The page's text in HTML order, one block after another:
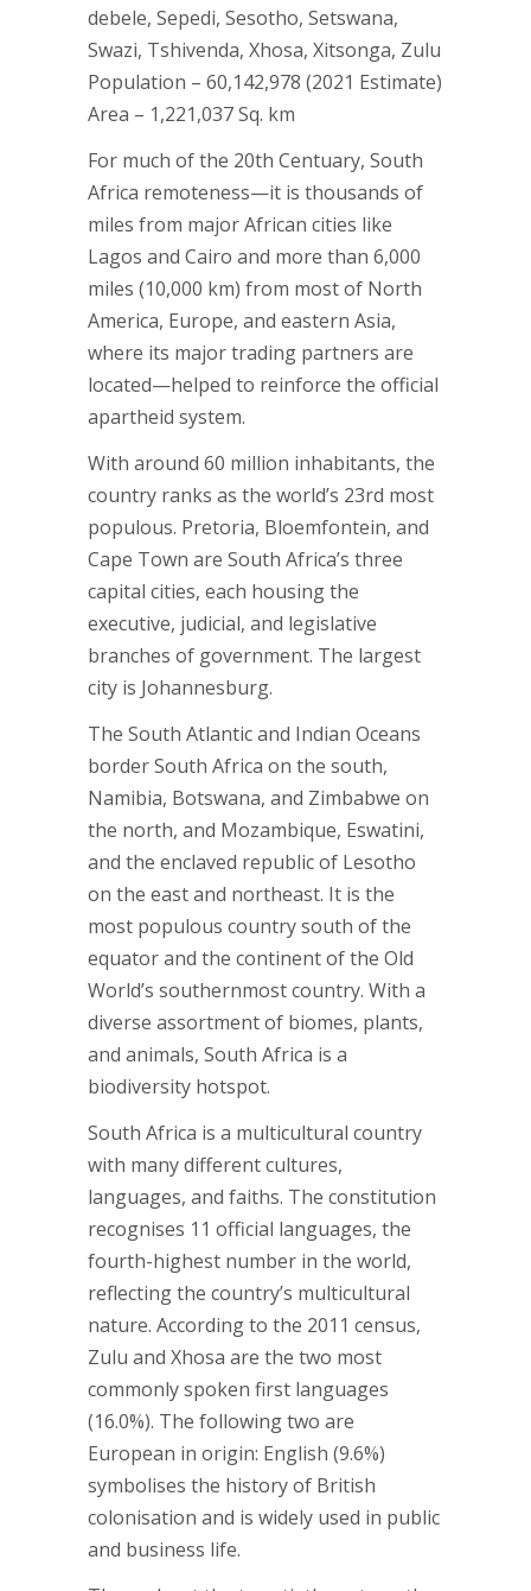
debele, Sepedi, Sesotho, Setswana,
Swazi, Tshivenda, Xhosa, Xitsonga, Zulu
Population – 60,142,978 (2021 Estimate)
Area – 1,221,037 Sq. km
For much of the 20th Centuary, South
Africa remoteness—it is thousands of
miles from major African cities like
Lagos and Cairo and more than 6,000
miles (10,000 km) from most of North
America, Europe, and eastern Asia,
where its major trading partners are
located—helped to reinforce the official
apartheid system.
With around 60 million inhabitants, the
country ranks as the world’s 23rd most
populous. Pretoria, Bloemfontein, and
Cape Town are South Africa’s three
capital cities, each housing the
executive, judicial, and legislative
branches of government. The largest
city is Johannesburg.
The South Atlantic and Indian Oceans
border South Africa on the south,
Namibia, Botswana, and Zimbabwe on
the north, and Mozambique, Eswatini,
and the enclaved republic of Lesotho
on the east and northeast. It is the
most populous country south of the
equator and the continent of the Old
World’s southernmost country. With a
diverse assortment of biomes, plants,
and animals, South Africa is a
biodiversity hotspot.
South Africa is a multicultural country
with many different cultures,
languages, and faiths. The constitution
recognises 11 official languages, the
fourth-highest number in the world,
reflecting the country’s multicultural
nature. According to the 2011 census,
Zulu and Xhosa are the two most
commonly spoken first languages
(16.0%). The following two are
European in origin: English (9.6%)
symbolises the history of British
colonisation and is widely used in public
and business life.